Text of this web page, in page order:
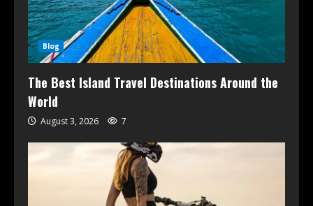
Blog
The Best Island Travel Destinations Around the
World
August 3, 2026 7